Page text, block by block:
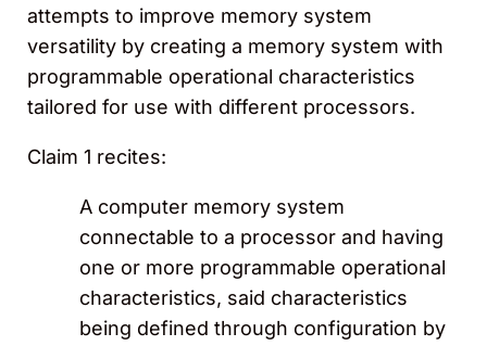
attempts to improve memory system
versatility by creating a memory system with
programmable operational characteristics
tailored for use with different processors.
Claim 1 recites:
A computer memory system
connectable to a processor and having
one or more programmable operational
characteristics, said characteristics
being defined through configuration by